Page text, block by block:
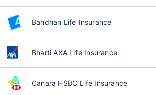
Bandhan Life Insurance
Bharti AXA Life Insurance
Canara HSBC Life Insurance